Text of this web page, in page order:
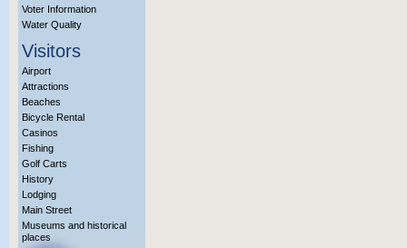
Voter Information
Water Quality
Visitors
Airport
Attractions
Beaches
Bicycle Rental
Casinos
Fishing
Golf Carts
History
Lodging
Main Street
Museums and historical
places